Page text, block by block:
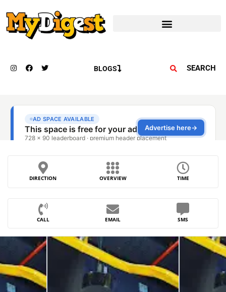
BLOGS SEARCH
DIRECTION OVERVIEW TIME
CALL EMAIL SMS